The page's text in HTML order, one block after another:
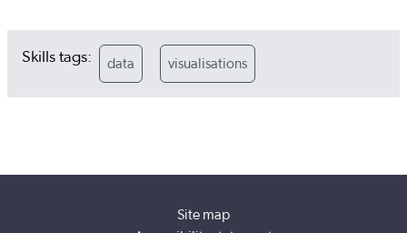
Skills tags: data visualisations
Site map